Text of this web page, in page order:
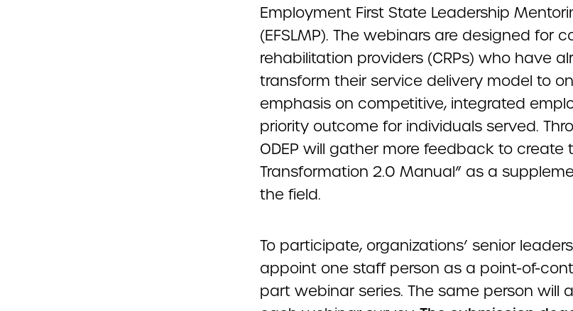
Employment First State Leadership
(EFSLMP). The webinars are designed for
rehabilitation providers (CRPs) who have
transform their service delivery model to
emphasis on competitive, integrated
priority outcome for individuals served.
ODEP will gather more feedback to create
Transformation 2.0 Manual” as a
the field.
To participate, organizations’ senior
appoint one staff person as a point-of-
part webinar series. The same person will